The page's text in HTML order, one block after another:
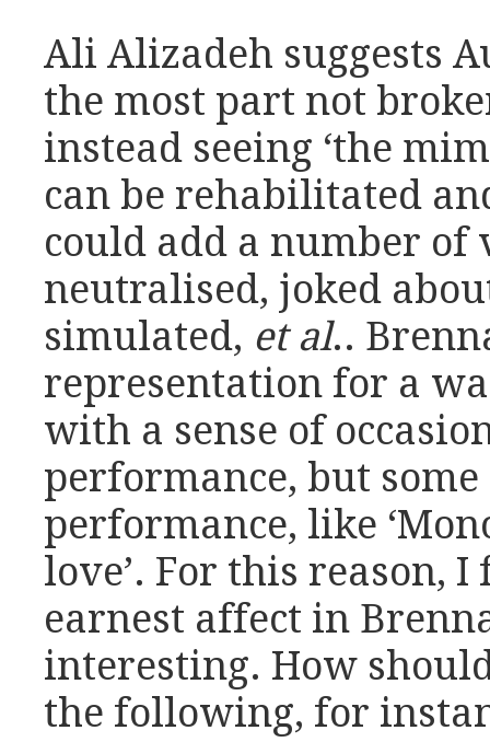
Ali Alizadeh suggests
the most part not
instead seeing ‘the
can be rehabilitated
could add a number of
neutralised, joked
simulated, et al..
representation for a
with a sense of
performance, but
performance, like
love’. For this reason,
earnest affect in
interesting. How
the following, for